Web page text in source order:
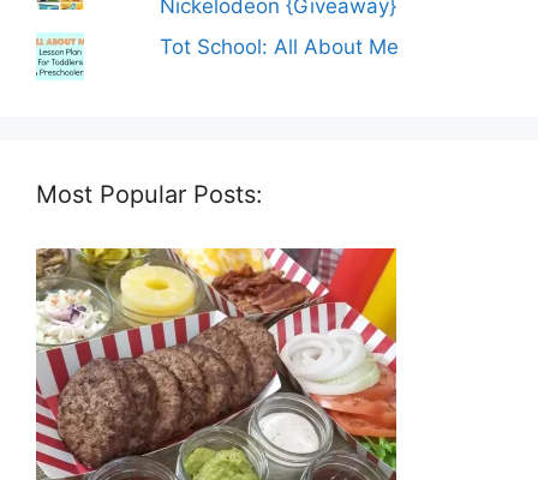
Nickelodeon {Giveaway}
Tot School: All About Me
Most Popular Posts: